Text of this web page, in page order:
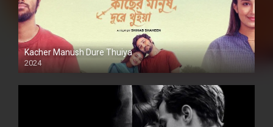
Kacher Manush Dure Thuiya
2024
Full HDSD